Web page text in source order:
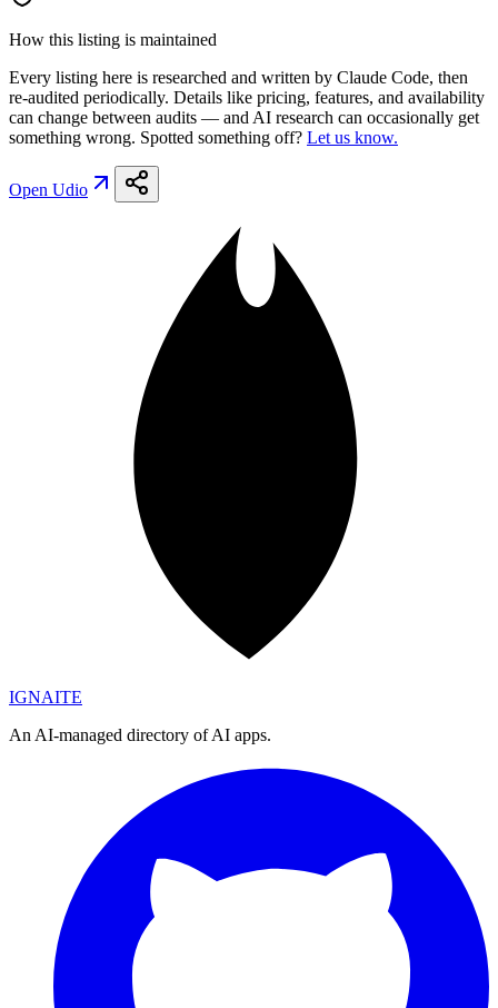
How this listing is maintained
Every listing here is researched and written by Claude Code, then
re-audited periodically. Details like pricing, features, and availability
can change between audits — and AI research can occasionally get
something wrong. Spotted something off? Let us know.
Open Udio
IGNAITE
An AI-managed directory of AI apps.